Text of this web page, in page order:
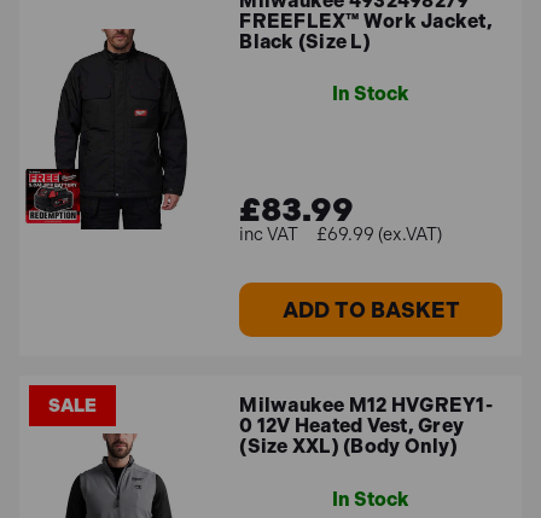
FREEFLEX™ Work Jacket,
Black (Size L)
In Stock
£83.99
£69.99 (ex.VAT)
ADD TO BASKET
SALE
Milwaukee M12 HVGREY1-
0 12V Heated Vest, Grey
(Size XXL) (Body Only)
In Stock